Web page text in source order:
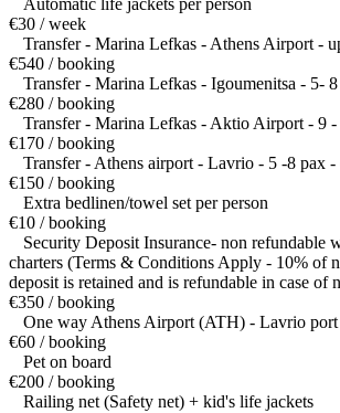
Automatic life jackets per person
€30 / week
Transfer - Marina Lefkas - Athens Airport -
€540 / booking
Transfer - Marina Lefkas - Igoumenitsa - 5-
€280 / booking
Transfer - Marina Lefkas - Aktio Airport - 9
€170 / booking
Transfer - Athens airport - Lavrio - 5 -8 pax -
€150 / booking
Extra bedlinen/towel set per person
€10 / booking
Security Deposit Insurance- non refundable
charters (Terms & Conditions Apply - 10% of
deposit is retained and is refundable in case of
€350 / booking
One way Athens Airport (ATH) - Lavrio
€60 / booking
Pet on board
€200 / booking
Railing net (Safety net) + kid's life jackets